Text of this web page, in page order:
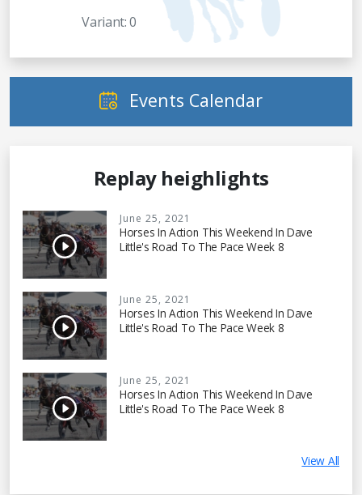
Variant: 0
Events Calendar
Replay heighlights
June 25, 2021
Horses In Action This Weekend In Dave
Little's Road To The Pace Week 8
June 25, 2021
Horses In Action This Weekend In Dave
Little's Road To The Pace Week 8
June 25, 2021
Horses In Action This Weekend In Dave
Little's Road To The Pace Week 8
View All